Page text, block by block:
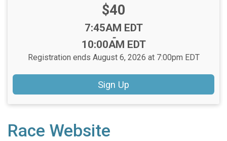
Price:
$40
Time:
7:45AM EDT
-
10:00AM EDT
Registration ends August 6, 2026 at 7:00pm EDT
Sign Up
Race Website